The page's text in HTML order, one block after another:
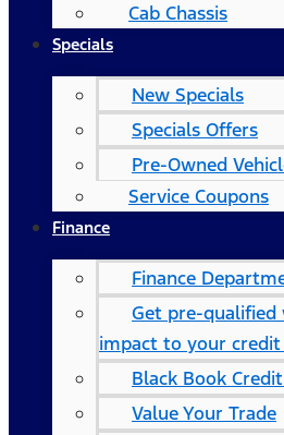
Cab Chassis
Specials
New Specials
Specials Offers
Pre-Owned
Service Coupons
Finance
Finance
Get pre-qualified
impact to your credit
Black Book
Value Your Trade